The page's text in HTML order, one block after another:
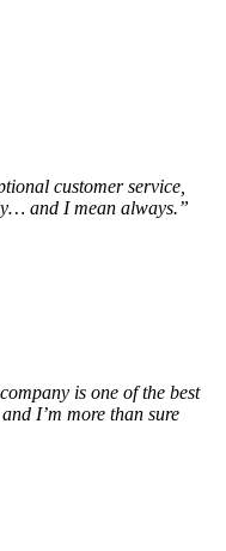
customer service,
and I mean always.”
is one of the best
I’m more than sure